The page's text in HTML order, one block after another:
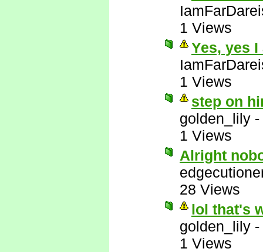
1 Views
Yes, yes I
1 Views
step on
golden_lily -
1 Views
Alright
28 Views
lol that's
golden_lily -
1 Views